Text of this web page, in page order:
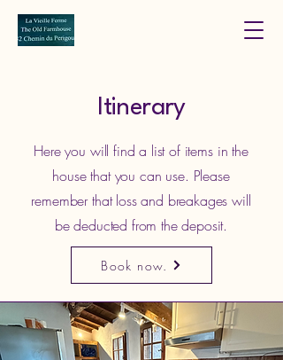
Itinerary
Here you will find a list of items in the
house that you can use. Please
remember that loss and breakages will
be deducted from the deposit.
Book now.